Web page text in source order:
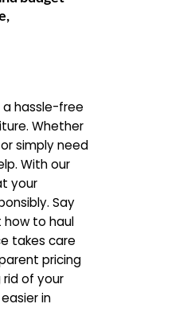
a hassle-free
Whether
simply need
With our
your
Say
to haul
takes care
pricing
of your
in